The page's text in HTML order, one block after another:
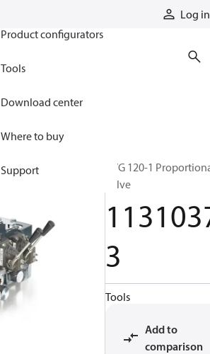
Log in
Product configurators
Tools
Download center
Where to buy
Support
PVG 120-1
valve
3
Tools
Add to
comparison